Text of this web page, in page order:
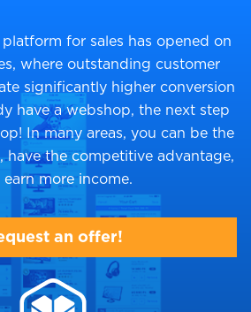
for sales has opened on
where outstanding customer
significantly higher conversion
have a webshop, the next step
In many areas, you can be the
have the competitive advantage,
earn more income.
an offer!